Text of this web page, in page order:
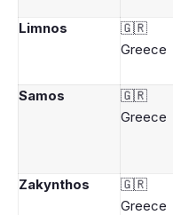
Limnos
🇬🇷
Greece
Samos
🇬🇷
Greece
Zakynthos
🇬🇷
Greece